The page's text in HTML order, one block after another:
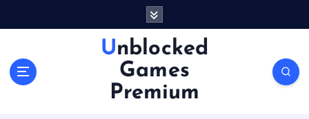
Unblocked
Games
Premium